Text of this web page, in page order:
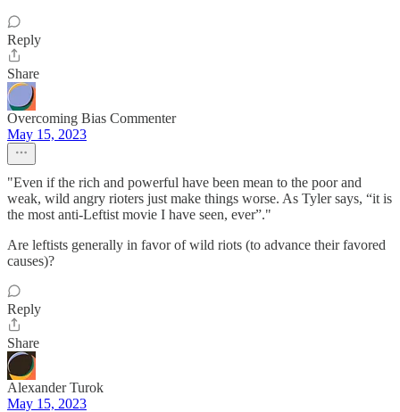
Reply
Share
Overcoming Bias Commenter
May 15, 2023
"Even if the rich and powerful have been mean to the poor and
weak, wild angry rioters just make things worse. As Tyler says, “it is
the most anti-Leftist movie I have seen, ever”."
Are leftists generally in favor of wild riots (to advance their favored
causes)?
Reply
Share
Alexander Turok
May 15, 2023